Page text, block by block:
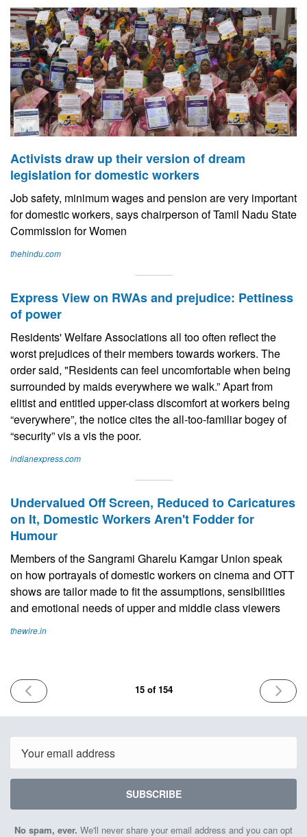
Activists draw up their version of dream
legislation for domestic workers
Job safety, minimum wages and pension are very important
for domestic workers, says chairperson of Tamil Nadu State
Commission for Women
thehindu.com
Express View on RWAs and prejudice: Pettiness
of power
Residents' Welfare Associations all too often reflect the
worst prejudices of their members towards workers. The
order said, "Residents can feel uncomfortable when being
surrounded by maids everywhere we walk.” Apart from
elitist and entitled upper-class discomfort at workers being
“everywhere”, the notice cites the all-too-familiar bogey of
“security” vis a vis the poor.
indianexpress.com
Undervalued Off Screen, Reduced to Caricatures
on It, Domestic Workers Aren't Fodder for
Humour
Members of the Sangrami Gharelu Kamgar Union speak
on how portrayals of domestic workers on cinema and OTT
shows are tailor made to fit the assumptions, sensibilities
and emotional needs of upper and middle class viewers
thewire.in
PREVIOUS
ISSUE
June
2023
15 of 154
NEXT
ISSUE
July
2023
SUBSCRIBE
No spam, ever. We'll never share your email address and you can opt